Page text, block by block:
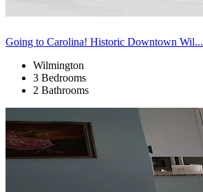
Going to Carolina! Historic Downtown Wil...
Wilmington
3 Bedrooms
2 Bathrooms